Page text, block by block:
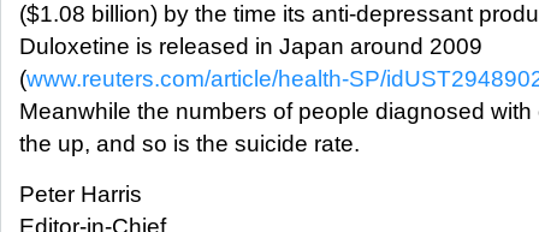
($1.08 billion) by the time its anti-depressant
Duloxetine is released in Japan around 2009
(www.reuters.com/article/health-SP/
Meanwhile the numbers of people diagnosed
the up, and so is the suicide rate.
Peter Harris
Editor-in-Chief